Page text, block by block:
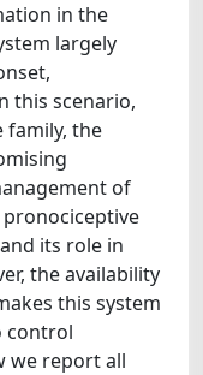
in the
largely
this scenario,
family, the
of
its role in
the availability
this system
control
we report all